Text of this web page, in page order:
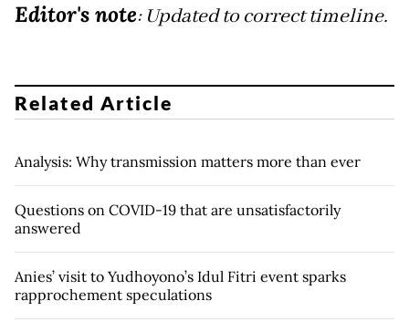
Editor's note: Updated to correct timeline.
Related Article
Analysis: Why transmission matters more than ever
Questions on COVID-19 that are unsatisfactorily
answered
Anies’ visit to Yudhoyono’s Idul Fitri event sparks
rapprochement speculations